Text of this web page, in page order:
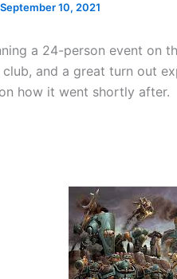
September 10, 2021
a 24-person event on
club, and a great turn out
how it went shortly after.